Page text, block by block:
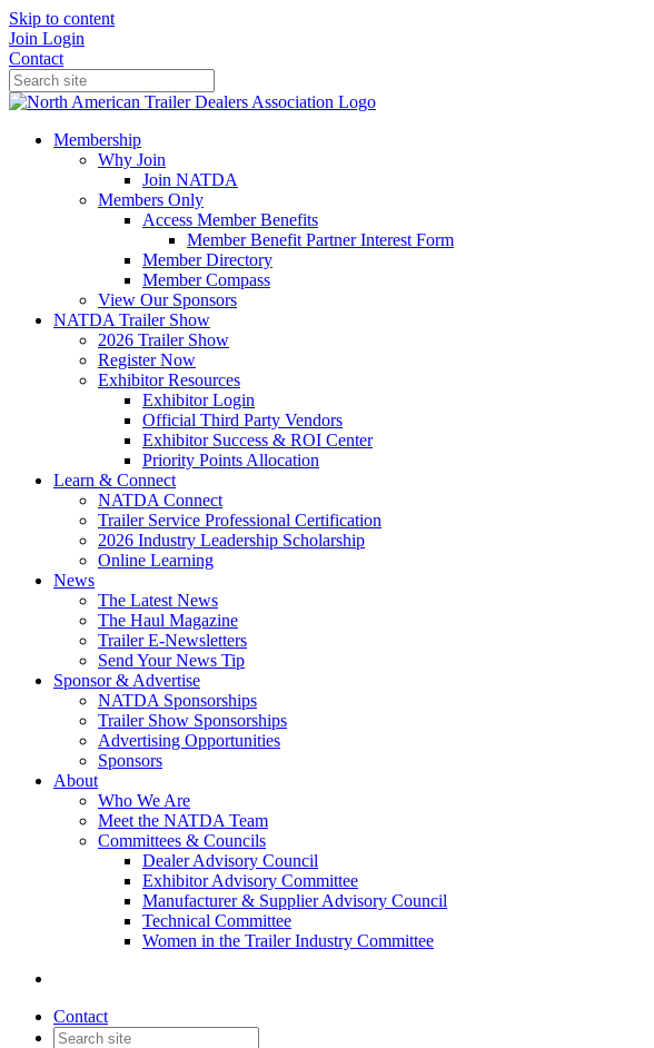
Skip to content
Join Login
Contact
Membership
Why Join
Join NATDA
Members Only
Access Member Benefits
Member Benefit Partner Interest Form
Member Directory
Member Compass
View Our Sponsors
NATDA Trailer Show
2026 Trailer Show
Register Now
Exhibitor Resources
Exhibitor Login
Official Third Party Vendors
Exhibitor Success & ROI Center
Priority Points Allocation
Learn & Connect
NATDA Connect
Trailer Service Professional Certification
2026 Industry Leadership Scholarship
Online Learning
News
The Latest News
The Haul Magazine
Trailer E-Newsletters
Send Your News Tip
Sponsor & Advertise
NATDA Sponsorships
Trailer Show Sponsorships
Advertising Opportunities
Sponsors
About
Who We Are
Meet the NATDA Team
Committees & Councils
Dealer Advisory Council
Exhibitor Advisory Committee
Manufacturer & Supplier Advisory Council
Technical Committee
Women in the Trailer Industry Committee
Contact